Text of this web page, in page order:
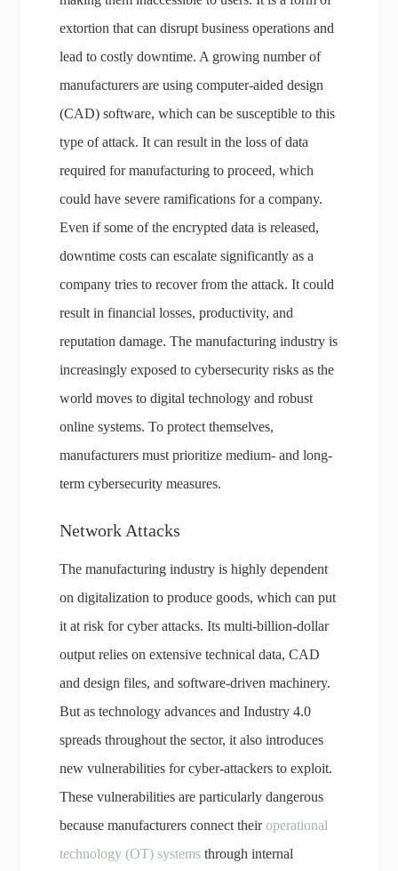
extortion that can disrupt business operations and
lead to costly downtime. A growing number of
manufacturers are using computer-aided design
(CAD) software, which can be susceptible to this
type of attack. It can result in the loss of data
required for manufacturing to proceed, which
could have severe ramifications for a company.
Even if some of the encrypted data is released,
downtime costs can escalate significantly as a
company tries to recover from the attack. It could
result in financial losses, productivity, and
reputation damage. The manufacturing industry is
increasingly exposed to cybersecurity risks as the
world moves to digital technology and robust
online systems. To protect themselves,
manufacturers must prioritize medium- and long-
term cybersecurity measures.
Network Attacks
The manufacturing industry is highly dependent
on digitalization to produce goods, which can put
it at risk for cyber attacks. Its multi-billion-dollar
output relies on extensive technical data, CAD
and design files, and software-driven machinery.
But as technology advances and Industry 4.0
spreads throughout the sector, it also introduces
new vulnerabilities for cyber-attackers to exploit.
These vulnerabilities are particularly dangerous
because manufacturers connect theiroperational
technology (OT) systems through internal